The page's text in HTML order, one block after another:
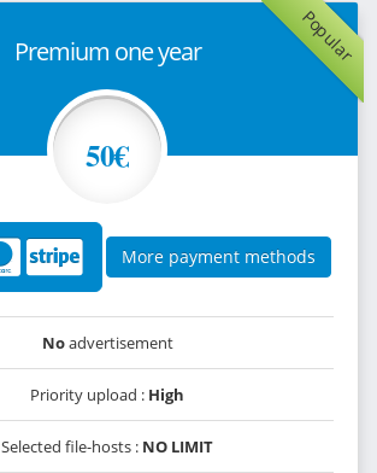
Popular
Premium one year
50€
More payment methods
Noadvertisement
Priority upload : High
Selected file-hosts : NO LIMIT